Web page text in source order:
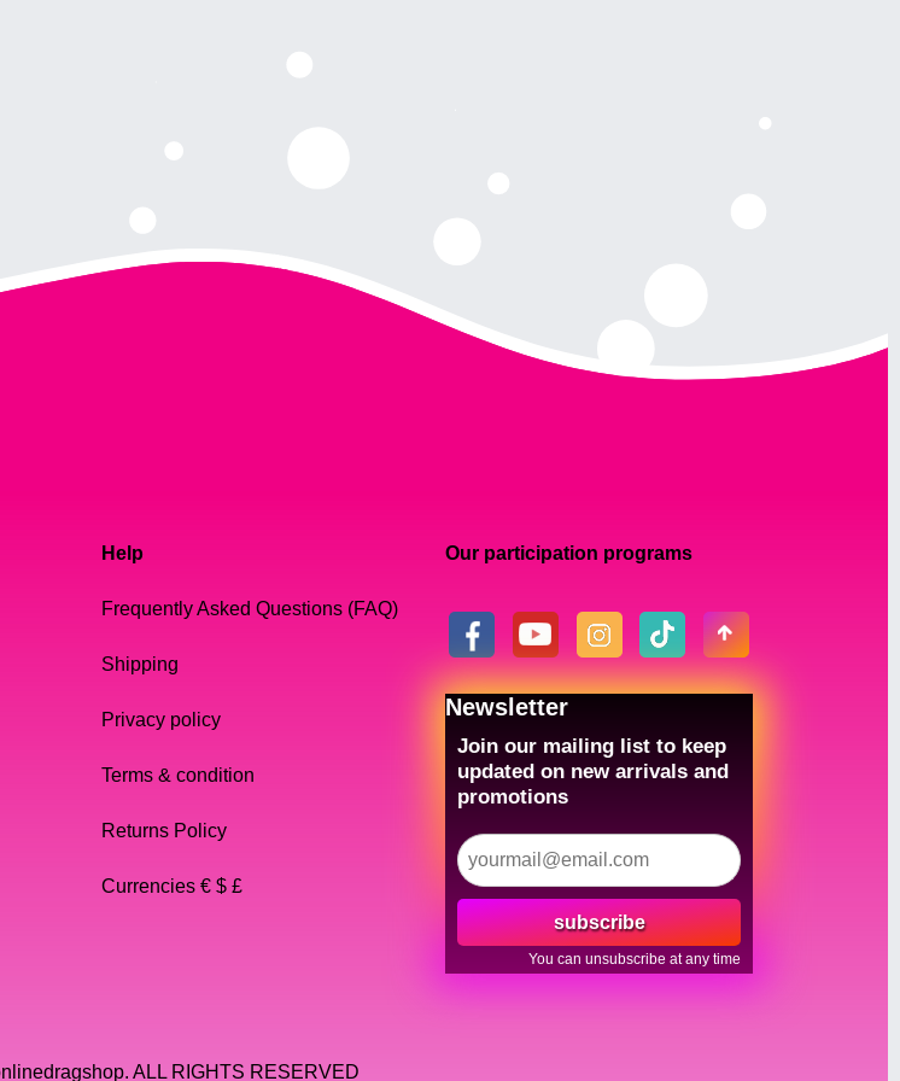
Help
Frequently Asked Questions (FAQ)
Shipping
Privacy policy
Terms & condition
Returns Policy
Currencies € $ £
Our participation programs
Newsletter
Join our mailing list to keep
updated on new arrivals and
promotions
subscribe
You can unsubscribe at any time
ALL RIGHTS RESERVED